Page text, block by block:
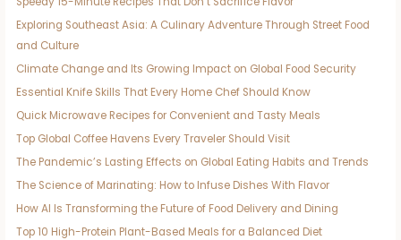
Exploring Southeast Asia: A Culinary Adventure Through Street Food
and Culture
Climate Change and Its Growing Impact on Global Food Security
Essential Knife Skills That Every Home Chef Should Know
Quick Microwave Recipes for Convenient and Tasty Meals
Top Global Coffee Havens Every Traveler Should Visit
The Pandemic’s Lasting Effects on Global Eating Habits and Trends
The Science of Marinating: How to Infuse Dishes With Flavor
How AI Is Transforming the Future of Food Delivery and Dining
Top 10 High-Protein Plant-Based Meals for a Balanced Diet